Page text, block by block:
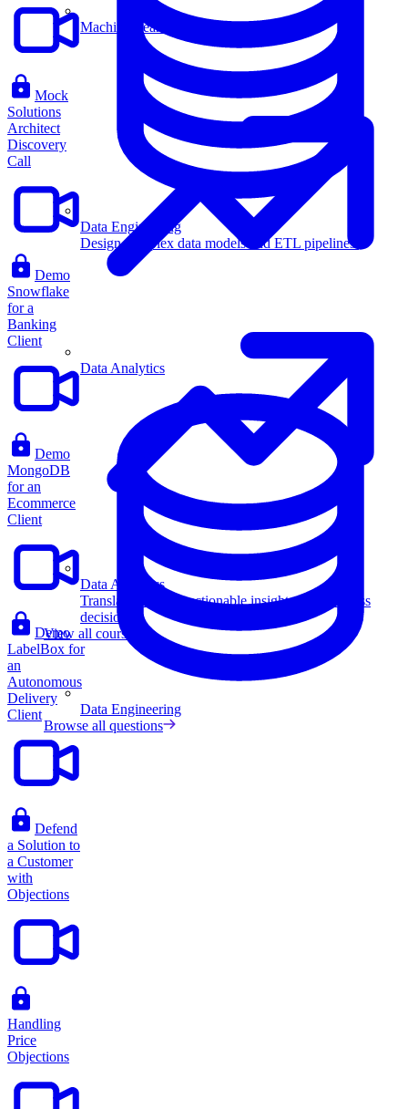
Data Engineering
Design complex data models and ETL pipelines.
Data Analytics
Translate data into actionable insights and business
decisions.
View all courses
Machine Learning
Data Analytics
Data Engineering
Browse all questions
Mock
Solutions
Architect
Discovery
Call
Demo
Snowflake
for a
Banking
Client
Demo
MongoDB
for an
Ecommerce
Client
Demo
LabelBox for
an
Autonomous
Delivery
Client
Defend
a Solution to
a Customer
with
Objections
Handling
Price
Objections